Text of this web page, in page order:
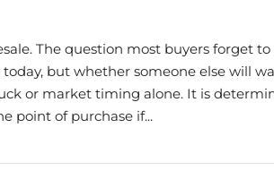
The question most buyers forget
but whether someone else will
or market timing alone. It is
point of purchase if...